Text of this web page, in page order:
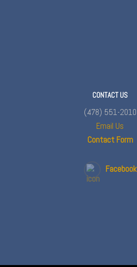
CONTACT US
(478) 551-2010
Email Us
Contact Form
Facebook